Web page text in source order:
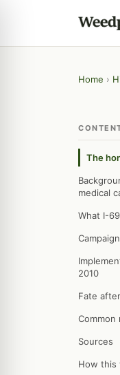
Home ›
The
medical
What I-
2010
Fate
Common
Sources
How this